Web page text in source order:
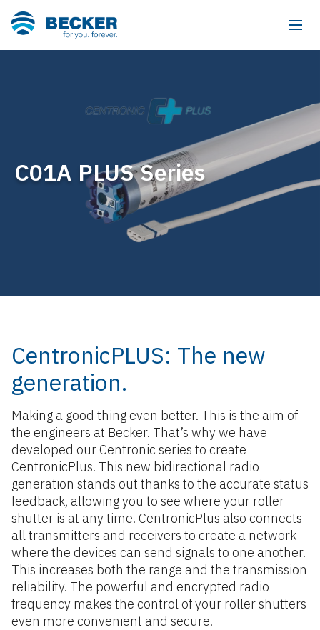
C01A PLUS Series
CentronicPLUS: The new
generation.
Making a good thing even better. This is the aim of
the engineers at Becker. That’s why we have
developed our Centronic series to create
CentronicPlus. This new bidirectional radio
generation stands out thanks to the accurate status
feedback, allowing you to see where your roller
shutter is at any time. CentronicPlus also connects
all transmitters and receivers to create a network
where the devices can send signals to one another.
This increases both the range and the transmission
reliability. The powerful and encrypted radio
frequency makes the control of your roller shutters
even more convenient and secure.